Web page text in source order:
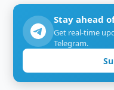
Stay ahead
Get real-time
Telegram.